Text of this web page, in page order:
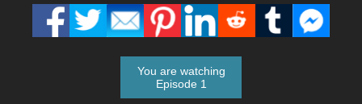
You are watching
Episode 1